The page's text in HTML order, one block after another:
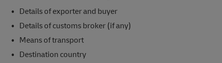
Details of exporter and buyer
Details of customs broker (if any)
Means of transport
Destination country